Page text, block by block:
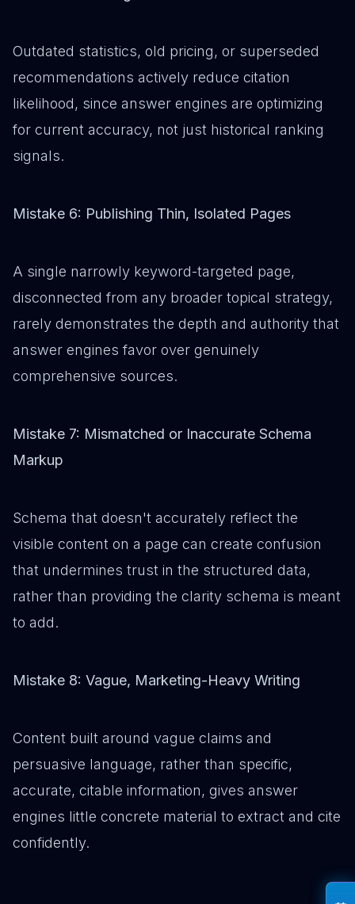
Outdated statistics, old pricing, or superseded
recommendations actively reduce citation
likelihood, since answer engines are optimizing
for current accuracy, not just historical ranking
signals.
Mistake 6: Publishing Thin, Isolated Pages
A single narrowly keyword-targeted page,
disconnected from any broader topical strategy,
rarely demonstrates the depth and authority that
answer engines favor over genuinely
comprehensive sources.
Mistake 7: Mismatched or Inaccurate Schema
Markup
Schema that doesn't accurately reflect the
visible content on a page can create confusion
that undermines trust in the structured data,
rather than providing the clarity schema is meant
to add.
Mistake 8: Vague, Marketing-Heavy Writing
Content built around vague claims and
persuasive language, rather than specific,
accurate, citable information, gives answer
engines little concrete material to extract and cite
confidently.